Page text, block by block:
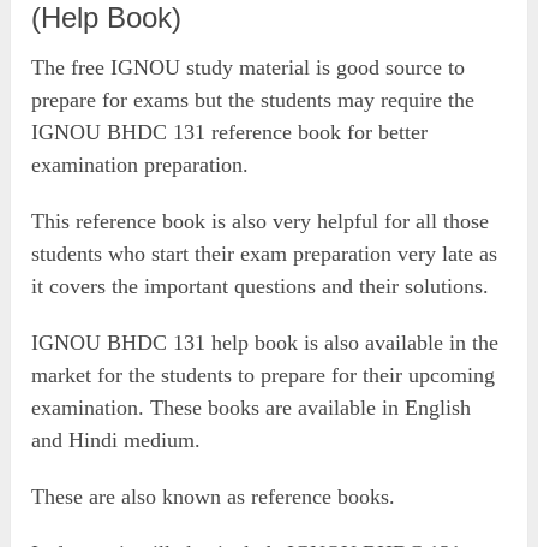
(Help Book)
The free IGNOU study material is good source to
prepare for exams but the students may require the
IGNOU BHDC 131 reference book for better
examination preparation.
This reference book is also very helpful for all those
students who start their exam preparation very late as
it covers the important questions and their solutions.
IGNOU BHDC 131 help book is also available in the
market for the students to prepare for their upcoming
examination. These books are available in English
and Hindi medium.
These are also known as reference books.